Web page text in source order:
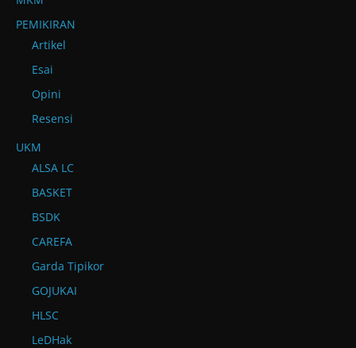
PEMIKIRAN
Artikel
Esai
Opini
Resensi
UKM
ALSA LC
BASKET
BSDK
CAREFA
Garda Tipikor
GOJUKAI
HLSC
LeDHak